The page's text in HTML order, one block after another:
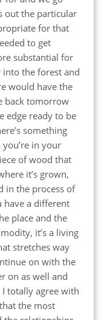
out the particular
for that
to get
substantial for
the forest and
would have the
back tomorrow
edge ready to be
something
in your
of wood that
it’s grown,
in the process of
have a different
place and the
it’s a living
stretches way
on with the
on as well and
totally agree with
the most